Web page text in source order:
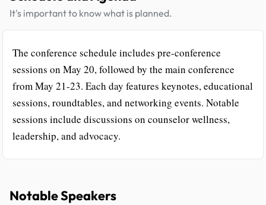
It's important to know what is planned.
The conference schedule includes pre-conference
sessions on May 20, followed by the main conference
from May 21-23. Each day features keynotes, educational
sessions, roundtables, and networking events. Notable
sessions include discussions on counselor wellness,
leadership, and advocacy.
Notable Speakers